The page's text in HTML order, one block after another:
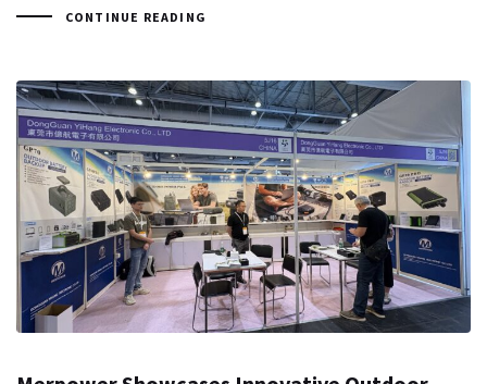
CONTINUE READING